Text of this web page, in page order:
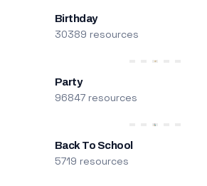
Birthday
30389 resources
Party
96847 resources
Back To School
5719 resources